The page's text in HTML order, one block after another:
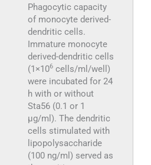
Phagocytic capacity
of monocyte derived-
dendritic cells.
Immature monocyte
derived-dendritic cells
(1×106cells/ml/well)
were incubated for 24
h with or without
Sta56 (0.1 or 1
μg/ml). The dendritic
cells stimulated with
lipopolysaccharide
(100 ng/ml) served as